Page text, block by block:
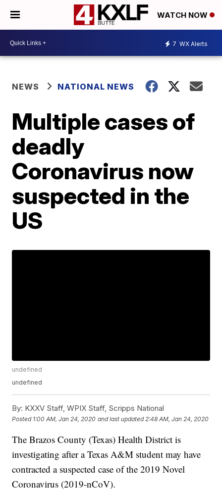
WATCH NOW
7 WX Alerts
NEWS NATIONAL NEWS
Multiple cases of
deadly
Coronavirus now
suspected in the
US
undefined
undefined
By: KXXV Staff, WPIX Staff, Scripps National
Posted 1:00 AM, Jan 24, 2020 and last updated 2:48 AM, Jan 24, 2020
The Brazos County (Texas) Health District is
investigating after a Texas A&M student may have
contracted a suspected case of the 2019 Novel
Coronavirus (2019-nCoV).